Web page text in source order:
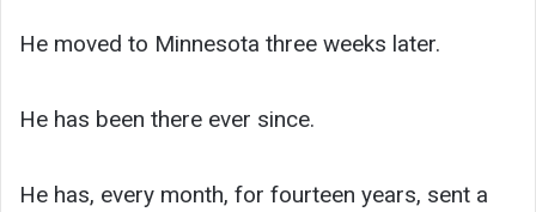
He moved to Minnesota three weeks later.
He has been there ever since.
He has, every month, for fourteen years, sent a